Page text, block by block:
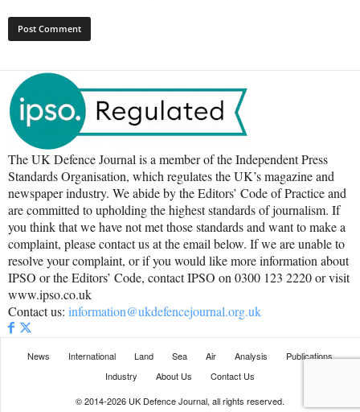
The UK Defence Journal is a member of the Independent Press
Standards Organisation, which regulates the UK’s magazine and
newspaper industry. We abide by the Editors’ Code of Practice and
are committed to upholding the highest standards of journalism. If
you think that we have not met those standards and want to make a
complaint, please contact us at the email below. If we are unable to
resolve your complaint, or if you would like more information about
IPSO or the Editors’ Code, contact IPSO on 0300 123 2220 or visit
www.ipso.co.uk
Contact us: information@ukdefencejournal.org.uk
News International Land Sea Air Analysis
Publications
Industry
About Us
Contact Us
© 2014-2026 UK Defence Journal, all rights reserved.